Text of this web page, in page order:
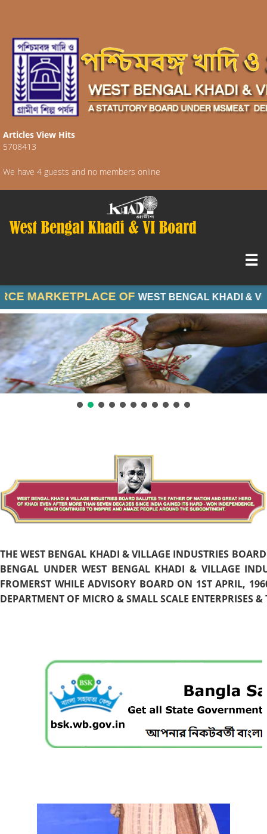
Articles View Hits
5708413
We have 4 guests and no members online
THE WEST BENGAL KHADI & VILLAGE INDUSTRIES
BENGAL UNDER WEST BENGAL KHADI & VILLAGE
FROMERST WHILE ADVISORY BOARD ON 1ST APRIL,
DEPARTMENT OF MICRO & SMALL SCALE ENTERPRISES